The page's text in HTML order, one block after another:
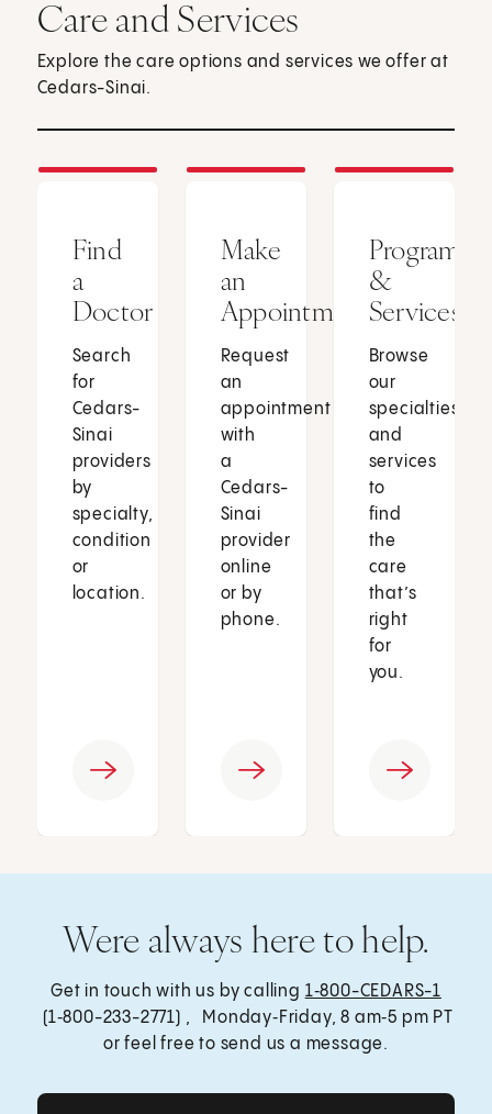
Care and Services
Explore the care options and services we offer at
Cedars-Sinai.
Find
a
Doctor
Search
for
Cedars-
Sinai
providers
by
specialty,
condition
or
location.
Make
an
Appointment
Request
an
appointment
with
a
Cedars-
Sinai
provider
online
or by
phone.
Programs
&
Services
Browse
our
specialties
and
services
to
find
the
care
that’s
right
for
you.
Were always here to help.
Get in touch with us by calling 1‑800-CEDARS-1
(1‑800-233-2771) , Monday‑Friday, 8 am‑5 pm PT
or feel free to send us a message.